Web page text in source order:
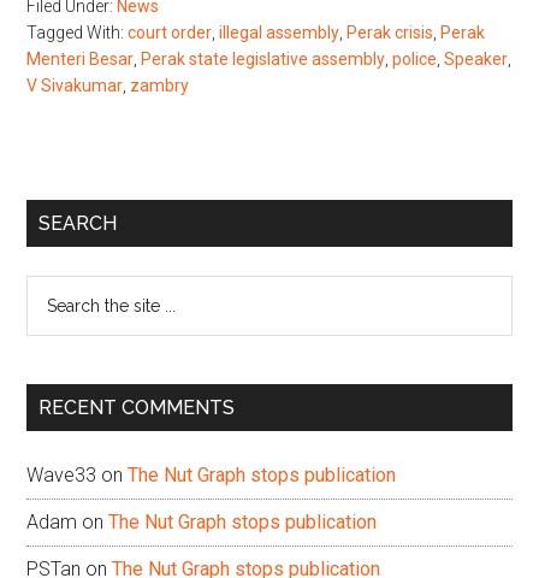
Filed Under: News
Tagged With:court order ,illegal assembly Perak crisis Perak
Menteri Besar Perak state legislative assembly ,police ,Speaker
V Sivakumar zambry
Primary
SEARCH
...
RECENT COMMENTS
Wave33 onThe Nut Graph stops publication
Adam onThe Nut Graph stops publication
PSTan onThe Nut Graph stops publication